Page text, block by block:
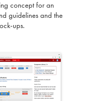
concept for an
guidelines and the
ups.